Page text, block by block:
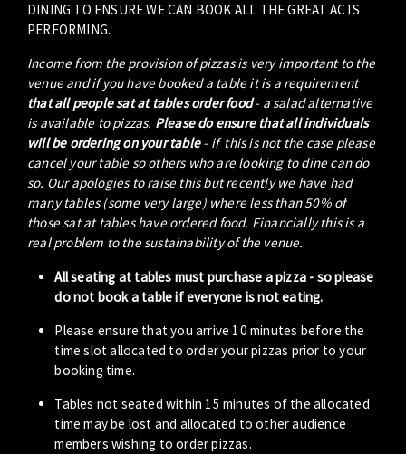
DINING TO ENSURE WE CAN BOOK ALL THE GREAT ACTS
PERFORMING.
Income from the provision of pizzas is very important to the
venue and if you have booked a table it is a requirement
that all people sat at tables order food- a salad alternative
is available to pizzas. Please do ensure that all individuals
will be ordering on your table- if this is not the case please
cancel your table so others who are looking to dine can do
so. Our apologies to raise this but recently we have had
many tables (some very large) where less than 50% of
those sat at tables have ordered food. Financially this is a
real problem to the sustainability of the venue.
All seating at tables must purchase a pizza - so please
do not book a table if everyone is not eating.
Please ensure that you arrive 10 minutes before the
time slot allocated to order your pizzas prior to your
booking time.
Tables not seated within 15 minutes of the allocated
time may be lost and allocated to other audience
members wishing to order pizzas.